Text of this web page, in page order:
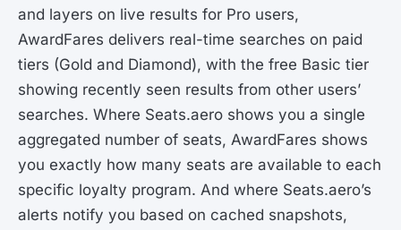
and layers on live results for Pro users,
AwardFares delivers real-time searches on paid
tiers (Gold and Diamond), with the free Basic tier
showing recently seen results from other users’
searches. Where Seats.aero shows you a single
aggregated number of seats, AwardFares shows
you exactly how many seats are available to each
specific loyalty program. And where Seats.aero’s
alerts notify you based on cached snapshots,